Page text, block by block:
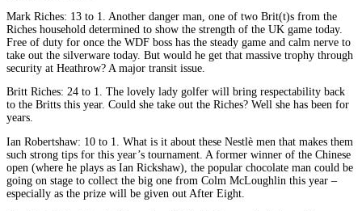
Mark Riches: 13 to 1. Another danger man, one of two Brit(t)s from the
Riches household determined to show the strength of the UK game today.
Free of duty for once the WDF boss has the steady game and calm nerve to
take out the silverware today. But would he get that massive trophy through
security at Heathrow? A major transit issue.
Britt Riches: 24 to 1. The lovely lady golfer will bring respectability back
to the Britts this year. Could she take out the Riches? Well she has been for
years.
Ian Robertshaw: 10 to 1. What is it about these Nestlè men that makes them
such strong tips for this year’s tournament. A former winner of the Chinese
open (where he plays as Ian Rickshaw), the popular chocolate man could be
going on stage to collect the big one from Colm McLoughlin this year –
especially as the prize will be given out After Eight.